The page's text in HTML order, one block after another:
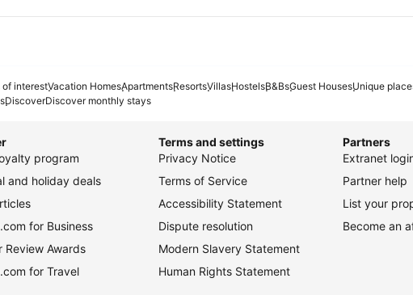
of interestVacation HomesApartmentsResortsVillasHostelsB&BsGuest HousesUnique
DiscoverDiscover monthly stays
program
and holiday deals
for Business
Review Awards
for Travel
Terms and settings
Privacy Notice
Terms of Service
Accessibility Statement
Dispute resolution
Modern Slavery Statement
Human Rights Statement
Partners
Extranet
Partner help
List your
Become an